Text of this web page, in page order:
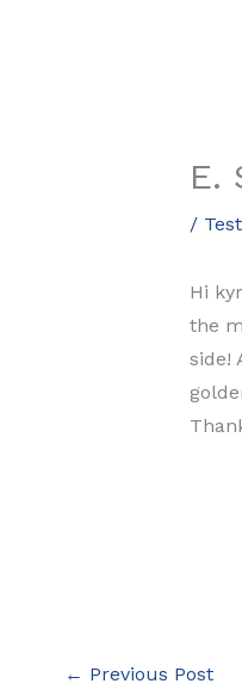
E.
/
Hi
the
side!
← Previous Post